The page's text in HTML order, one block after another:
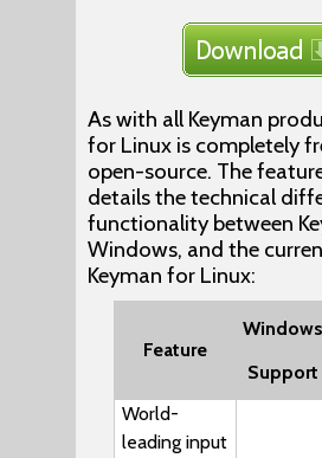
As with all Keyman
for Linux is completely
open-source. The
details the technical
functionality between
Windows, and the
Keyman for Linux:
Feature
Windows
Support
World-
leading input